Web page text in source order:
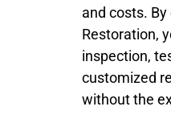
and costs.
Restoration,
inspection,
customized
without the